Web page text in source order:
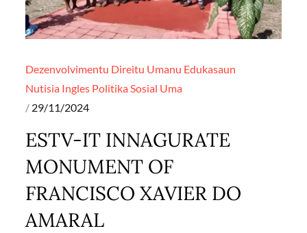
Dezenvolvimentu Direitu Umanu Edukasaun
Nutisia Ingles PolitikaSosial Uma
Posted
29/11/2024
ESTV-IT INNAGURATE
MONUMENT OF
FRANCISCO XAVIER DO
AMARAL